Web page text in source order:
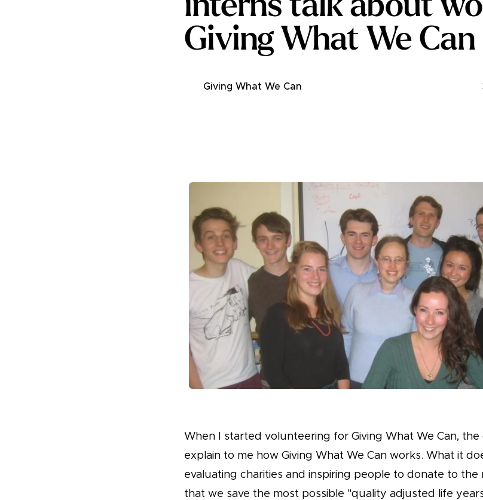
Giving What We Can
Giving What We Can
When I started volunteering for Giving What We Can,
explain to me how Giving What We Can works. What it
evaluating charities and inspiring people to donate to the
that we save the most possible "quality adjusted life